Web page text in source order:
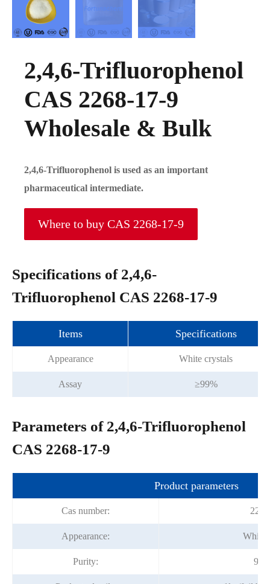
2,4,6-Trifluorophenol
CAS 2268-17-9
Wholesale & Bulk
2,4,6-Trifluorophenol is used as an important
pharmaceutical intermediate.
Where to buy CAS 2268-17-9
Specifications of 2,4,6-
Trifluorophenol CAS 2268-17-9
Items Specifications
Appearance White crystals
Assay ≥99%
Parameters of 2,4,6-Trifluorophenol
CAS 2268-17-9
Product parameters
Cas number:
Appearance: White
Purity: